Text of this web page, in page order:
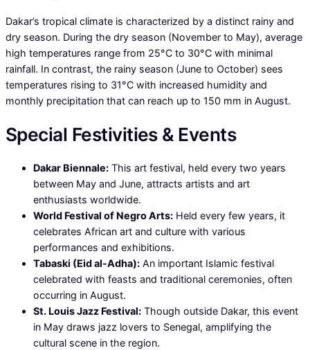
Dakar’s tropical climate is characterized by a distinct rainy and
dry season. During the dry season (November to May), average
high temperatures range from 25°C to 30°C with minimal
rainfall. In contrast, the rainy season (June to October) sees
temperatures rising to 31°C with increased humidity and
monthly precipitation that can reach up to 150 mm in August.
Special Festivities & Events
Dakar Biennale: This art festival, held every two years
between May and June, attracts artists and art
enthusiasts worldwide.
World Festival of Negro Arts: Held every few years, it
celebrates African art and culture with various
performances and exhibitions.
Tabaski (Eid al-Adha): An important Islamic festival
celebrated with feasts and traditional ceremonies, often
occurring in August.
St. Louis Jazz Festival: Though outside Dakar, this event
in May draws jazz lovers to Senegal, amplifying the
cultural scene in the region.